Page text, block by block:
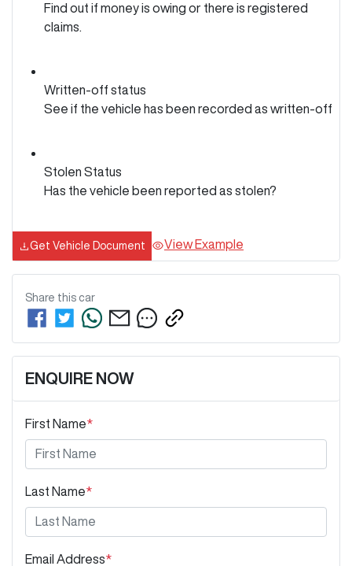
Find out if money is owing or there is registered
claims.
Written-off status
See if the vehicle has been recorded as written-off
Stolen Status
Has the vehicle been reported as stolen?
Get Vehicle Document View Example
Share this car
ENQUIRE NOW
First Name*
Last Name*
Email Address*